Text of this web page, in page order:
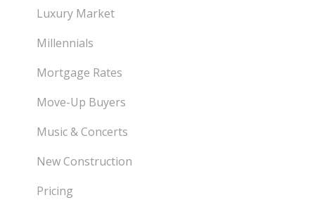
Luxury Market
Millennials
Mortgage Rates
Move-Up Buyers
Music & Concerts
New Construction
Pricing